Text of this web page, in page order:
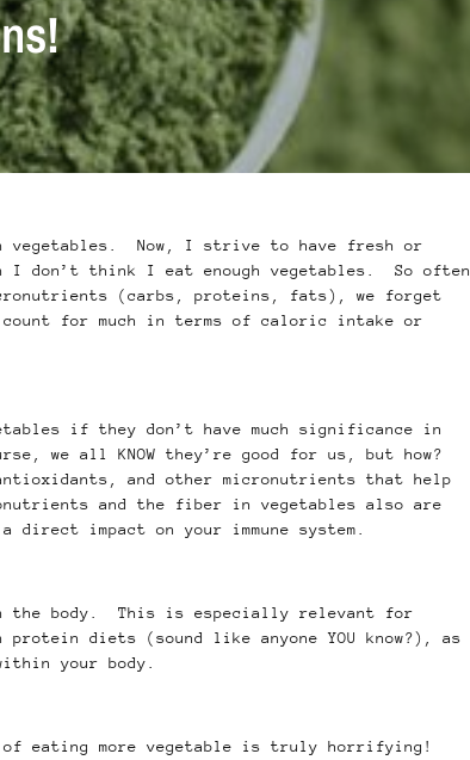
vegetables. Now, I strive to have fresh or
I don’t think I eat enough vegetables. So often
(carbs, proteins, fats), we forget
count for much in terms of caloric intake or
if they don’t have much significance in
we all KNOW they’re good for us, but how?
and other micronutrients that help
and the fiber in vegetables also are
impact on your immune system.
the body. This is especially relevant for
diets (sound like anyone YOU know?), as
your body.
eating more vegetable is truly horrifying!